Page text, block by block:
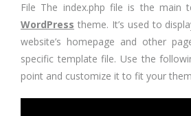
File The index.php file is the main
WordPress theme. It’s used to
website’s homepage and other
specific template file. Use the
point and customize it to fit your